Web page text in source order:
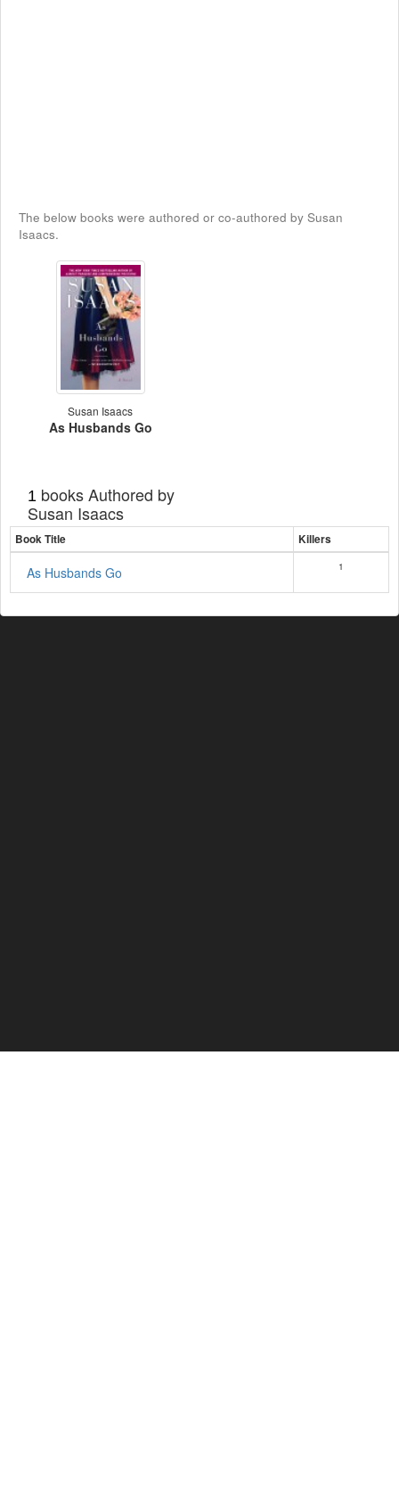
The below books were authored or co-authored by Susan
Isaacs.
Susan Isaacs
As Husbands Go
1 books Authored by
Susan Isaacs
Book Title Killers
As Husbands Go 1